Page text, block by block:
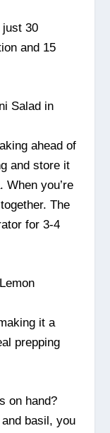
30
and 15
Salad in
ahead of
and store it
you’re
The
for 3-4
it a
prepping
on hand?
basil, you